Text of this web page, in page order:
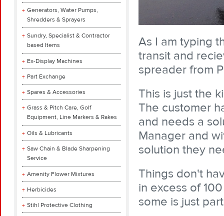
Generators, Water Pumps,
Shredders & Sprayers
Sundry, Specialist & Contractor
based Items
Ex-Display Machines
Part Exchange
Spares & Accessories
Grass & Pitch Care, Golf
Equipment, Line Markers & Rakes
Oils & Lubricants
Saw Chain & Blade Sharpening
Service
Amenity Flower Mixtures
Herbicides
Stihl Protective Clothing
As I am typing
transit and
spreader from
This is just the
The customer
and needs a
Manager and
solution they
Things don't
in excess of
some is just